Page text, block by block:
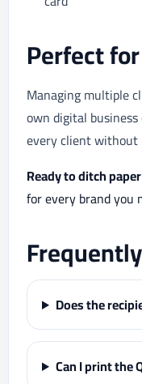
Perfect
Managing multiple
own digital
every client without
Ready to ditch
for every brand you
Does the
Can I print the